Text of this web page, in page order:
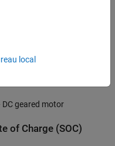
geared motor
of Charge (SOC)
local